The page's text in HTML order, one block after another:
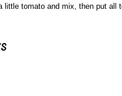
little tomato and mix, then put all